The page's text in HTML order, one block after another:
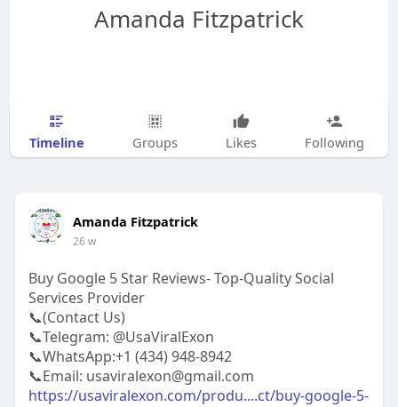
Amanda Fitzpatrick
Timeline Groups Likes Following
Amanda Fitzpatrick
26 w
Buy Google 5 Star Reviews- Top-Quality Social
Services Provider
📞(Contact Us)
📞Telegram: @UsaViralExon
📞WhatsApp:‪+1 (434) 948-8942‬
📞Email: usaviralexon@gmail.com
https://usaviralexon.com/produ....ct/buy-google-5-